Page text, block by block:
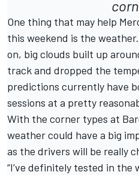
One thing that may help
this weekend is the
on, big clouds built up
track and dropped the
predictions currently have
sessions at a pretty
With the corner types at
weather could have a big
as the drivers will be really
“I’ve definitely tested in the